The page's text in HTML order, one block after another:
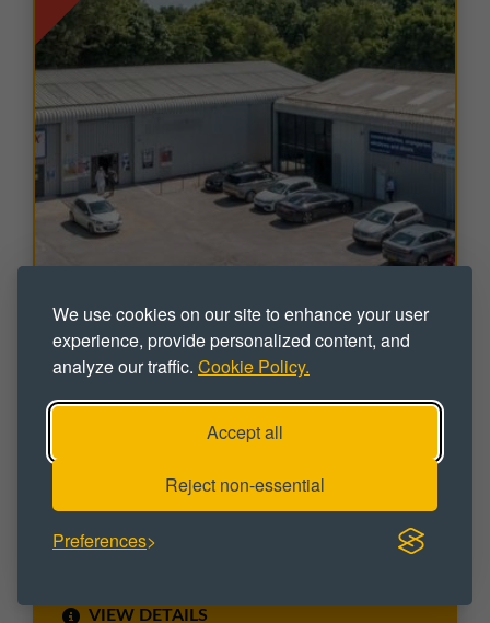
We use cookies on our site to enhance your user
experience, provide personalized content, and
analyze our traffic. Cookie Policy.
Accept all
Reject non-essential
Preferences
INDUSTRIAL
Peregrine Place
Moss Side Industrial Estate, Leyland, Lancashire, PR25
Sizes range from 4,686 sq ft up to 9,372 sq ft
VIDEO / VIRTUAL TOUR
VIEW DETAILS